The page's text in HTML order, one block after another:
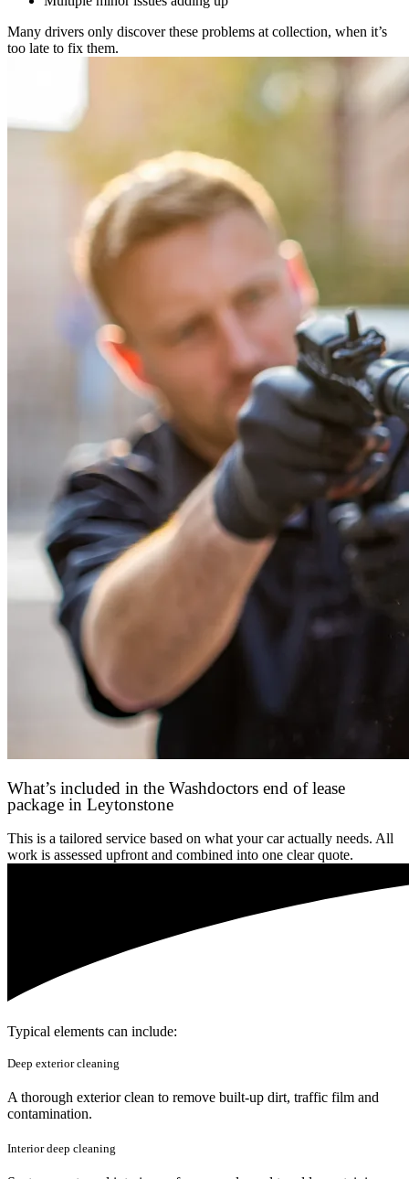
Many drivers only discover these problems at collection, when it’s
too late to fix them.
What’s included in the Washdoctors end of lease
package in Leytonstone
This is a tailored service based on what your car actually needs. All
work is assessed upfront and combined into one clear quote.
Typical elements can include:
Deep exterior cleaning
A thorough exterior clean to remove built-up dirt, traffic film and
contamination.
Interior deep cleaning